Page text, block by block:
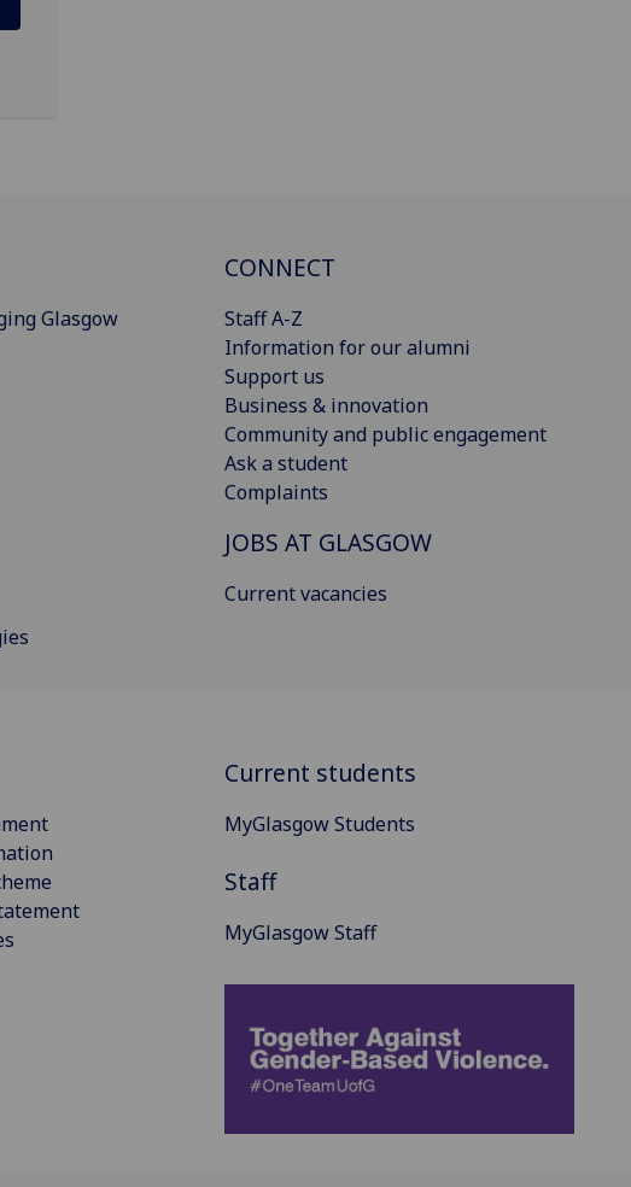
Glasgow
CONNECT
Staff A-Z
Information for our alumni
Support us
Business & innovation
Community and public engagement
Ask a student
Complaints
JOBS AT GLASGOW
Current vacancies
Current students
MyGlasgow Students
Staff
MyGlasgow Staff